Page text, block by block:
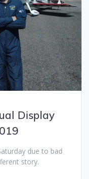
Display
due to bad
story.